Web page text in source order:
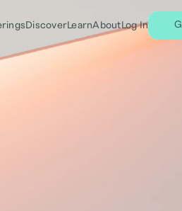
DiscoverLearnAboutLog In